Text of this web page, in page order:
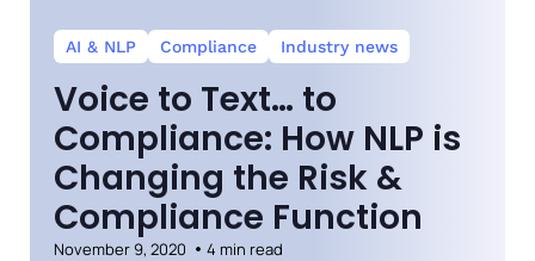
AI & NLP Compliance Industry news
Voice to Text… to
Compliance: How NLP is
Changing the Risk &
Compliance Function
November 9, 2020 4 min read